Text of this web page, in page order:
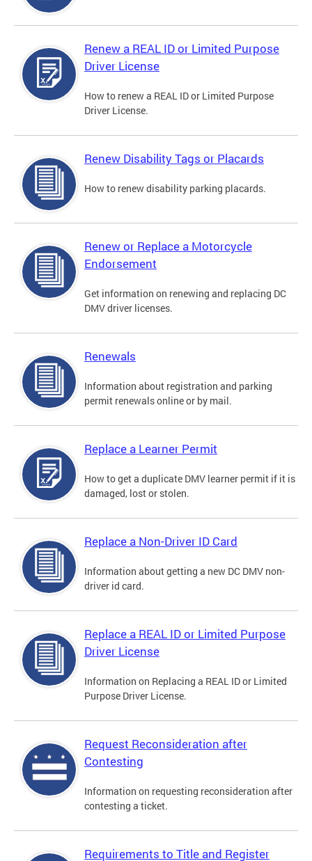
Renew a REAL ID or Limited Purpose
Driver License
How to renew a REAL ID or Limited Purpose
Driver License.
Renew Disability Tags or Placards
How to renew disability parking placards.
Renew or Replace a Motorcycle
Endorsement
Get information on renewing and replacing DC
DMV driver licenses.
Renewals
Information about registration and parking
permit renewals online or by mail.
Replace a Learner Permit
How to get a duplicate DMV learner permit if it is
damaged, lost or stolen.
Replace a Non-Driver ID Card
Information about getting a new DC DMV non-
driver id card.
Replace a REAL ID or Limited Purpose
Driver License
Information on Replacing a REAL ID or Limited
Purpose Driver License.
Request Reconsideration after
Contesting
Information on requesting reconsideration after
contesting a ticket.
Requirements to Title and Register